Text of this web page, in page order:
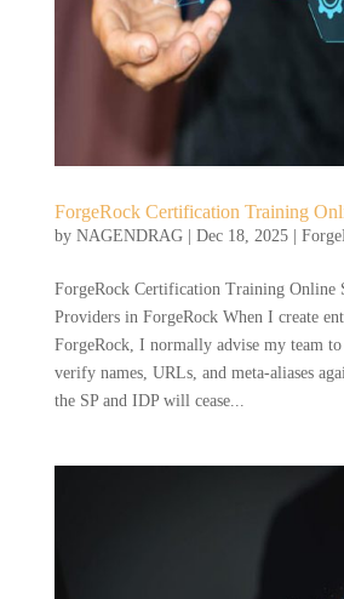
ForgeRock Certification Training
by NAGENDRAG| Dec 18, 2025|
ForgeRock Certification Training Online
Providers in ForgeRock When I create
ForgeRock, I normally advise my team
verify names, URLs, and meta-aliases
the SP and IDP will cease...